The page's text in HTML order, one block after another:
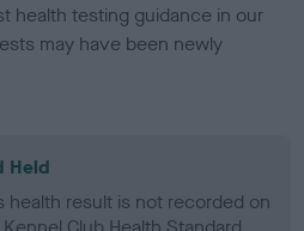
health testing guidance in our
may have been newly
Held
health result is not recorded on